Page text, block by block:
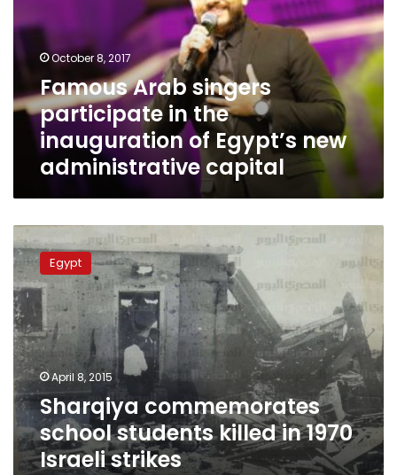
the
inauguration
Egypt’s
new
administrative
capital
October 8, 2017
Famous Arab singers
participate in the
inauguration of Egypt’s new
administrative capital
commemorates
school
students
killed
in
1970
Israeli
strikes
Egypt
April 8, 2015
Sharqiya commemorates
school students killed in 1970
Israeli strikes